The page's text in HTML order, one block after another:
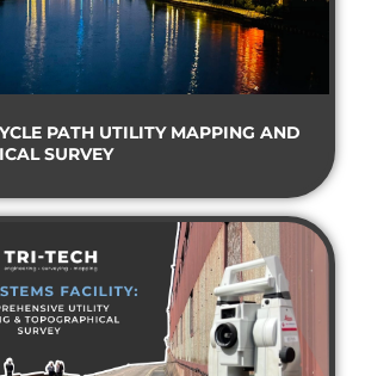
PATH UTILITY MAPPING AND
SURVEY